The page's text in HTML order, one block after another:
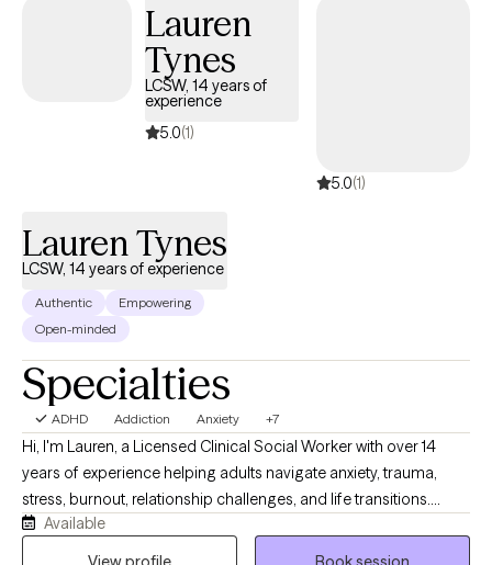
Lauren
Tynes
LCSW, 14 years of
experience
5.0(1)
5.0(1)
Lauren Tynes
LCSW, 14 years of experience
Authentic
Empowering
Open-minded
Specialties
ADHD Addiction Anxiety +7
Hi, I'm Lauren, a Licensed Clinical Social Worker with over 14
years of experience helping adults navigate anxiety, trauma,
stress, burnout, relationship challenges, and life transitions.
Many of the clients I work with feel overwhelmed, emotionally
exhausted, disconnected from themselves, or stuck in patterns
Available